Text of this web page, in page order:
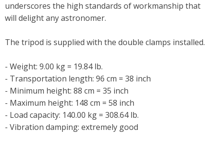
underscores the high standards of workmanship that
will delight any astronomer.
The tripod is supplied with the double clamps installed.
- Weight: 9.00 kg = 19.84 lb.
- Transportation length: 96 cm = 38 inch
- Minimum height: 88 cm = 35 inch
- Maximum height: 148 cm = 58 inch
- Load capacity: 140.00 kg = 308.64 lb.
- Vibration damping: extremely good